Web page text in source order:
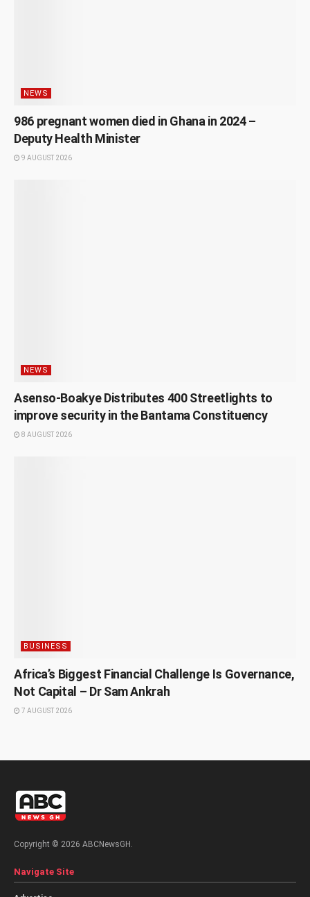
NEWS
986 pregnant women died in Ghana in 2024 –
Deputy Health Minister
9 AUGUST 2026
NEWS
Asenso-Boakye Distributes 400 Streetlights to
improve security in the Bantama Constituency
8 AUGUST 2026
BUSINESS
Africa’s Biggest Financial Challenge Is Governance,
Not Capital – Dr Sam Ankrah
7 AUGUST 2026
Copyright © 2026 ABCNewsGH.
Navigate Site